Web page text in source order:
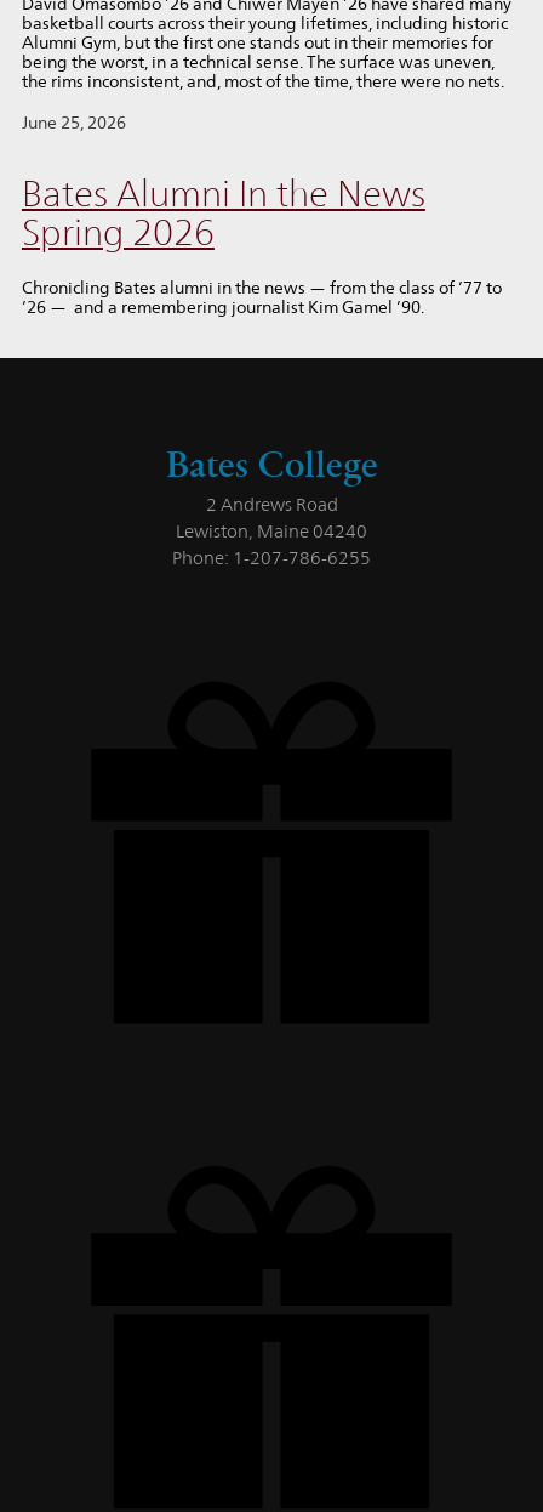
basketball courts across their young lifetimes, including historic
Alumni Gym, but the first one stands out in their memories for
being the worst, in a technical sense. The surface was uneven,
the rims inconsistent, and, most of the time, there were no nets.
June 25, 2026
Bates Alumni In the News
Spring 2026
Chronicling Bates alumni in the news — from the class of ’77 to
’26 — and a remembering journalist Kim Gamel ’90.
Bates College
2 Andrews Road
Lewiston, Maine 04240
Phone: 1-207-786-6255